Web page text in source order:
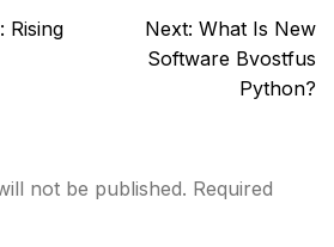
Rising
Next: What Is New
Software Bvostfus
Python?
not be published. Required